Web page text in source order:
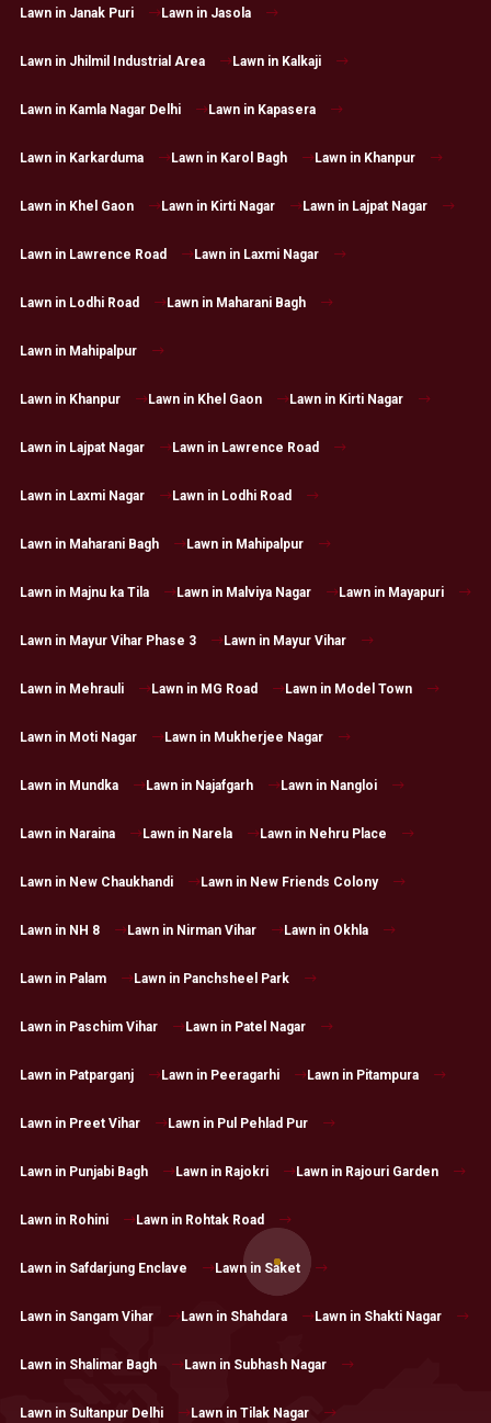
Lawn in Janak Puri Lawn in Jasola
Lawn in Jhilmil Industrial Area Lawn in Kalkaji
Lawn in Kamla Nagar Delhi Lawn in Kapasera
Lawn in Karkarduma Lawn in Karol Bagh Lawn in Khanpur
Lawn in Khel Gaon Lawn in Kirti Nagar Lawn in Lajpat Nagar
Lawn in Lawrence Road Lawn in Laxmi Nagar
Lawn in Lodhi Road Lawn in Maharani Bagh
Lawn in Mahipalpur
Lawn in Khanpur Lawn in Khel Gaon Lawn in Kirti Nagar
Lawn in Lajpat Nagar Lawn in Lawrence Road
Lawn in Laxmi Nagar Lawn in Lodhi Road
Lawn in Maharani Bagh Lawn in Mahipalpur
Lawn in Majnu ka Tila Lawn in Malviya Nagar Lawn in Mayapuri
Lawn in Mayur Vihar Phase 3 Lawn in Mayur Vihar
Lawn in Mehrauli Lawn in MG Road Lawn in Model Town
Lawn in Moti Nagar Lawn in Mukherjee Nagar
Lawn in Mundka Lawn in Najafgarh Lawn in Nangloi
Lawn in Naraina Lawn in Narela Lawn in Nehru Place
Lawn in New Chaukhandi Lawn in New Friends Colony
Lawn in NH 8 Lawn in Nirman Vihar Lawn in Okhla
Lawn in Palam Lawn in Panchsheel Park
Lawn in Paschim Vihar Lawn in Patel Nagar
Lawn in Patparganj Lawn in Peeragarhi Lawn in Pitampura
Lawn in Preet Vihar Lawn in Pul Pehlad Pur
Lawn in Punjabi Bagh Lawn in Rajokri Lawn in Rajouri Garden
Lawn in Rohini Lawn in Rohtak Road
Lawn in Safdarjung Enclave Lawn in Saket
Lawn in Sangam Vihar Lawn in Shahdara Lawn in Shakti Nagar
Lawn in Shalimar Bagh Lawn in Subhash Nagar
Lawn in Sultanpur Delhi Lawn in Tilak Nagar